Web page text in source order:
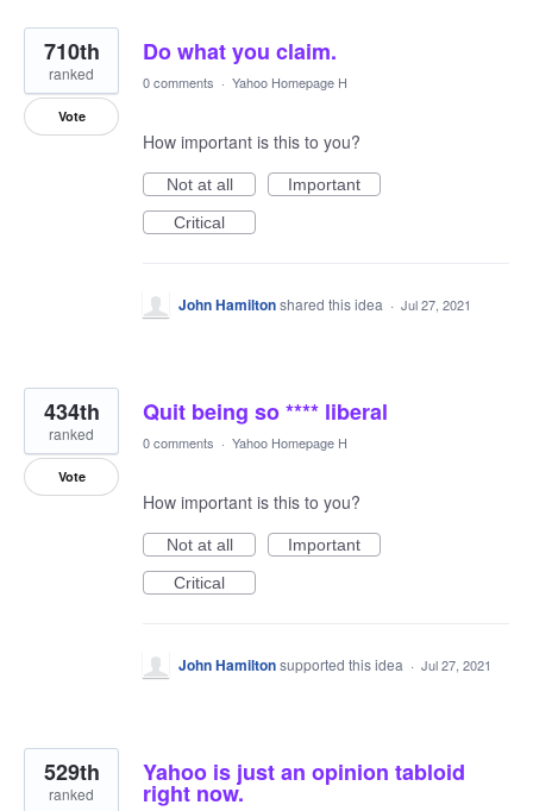
Do what you claim.
710th
ranked
Vote
0 comments · Yahoo Homepage H
How important is this to you?
Not at all
Important
Critical
John Hamiltonshared this idea · Jul 27, 2021
Quit being so **** liberal
434th
ranked
Vote
0 comments · Yahoo Homepage H
How important is this to you?
Not at all
Important
Critical
John Hamiltonsupported this idea · Jul 27, 2021
Yahoo is just an opinion tabloid
right now.
529th
ranked